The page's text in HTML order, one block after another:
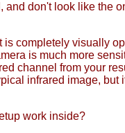
and don't look like the
is completely visually
is much more
channel from your
infrared image, but
work inside?